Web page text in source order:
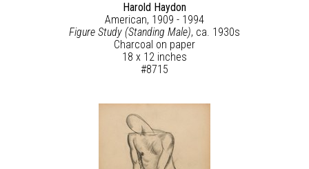
Harold Haydon
American, 1909 - 1994
Figure Study (Standing Male), ca. 1930s
Charcoal on paper
18 x 12 inches
#8715